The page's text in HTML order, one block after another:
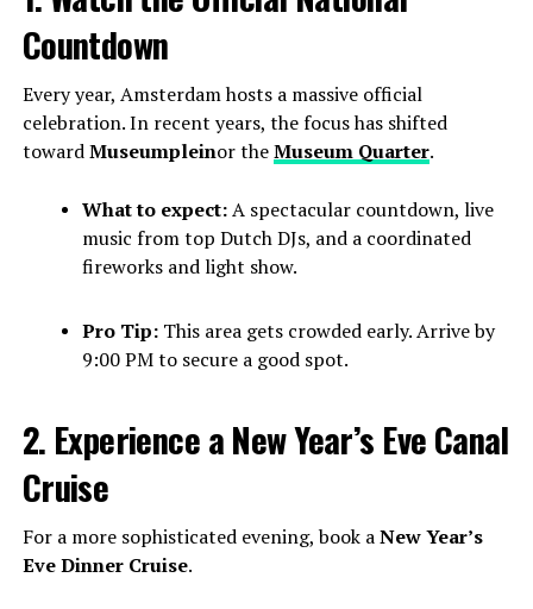
Countdown
Every year, Amsterdam hosts a massive official
celebration. In recent years, the focus has shifted
towardMuseumpleinor theMuseum Quarter.
What to expect:A spectacular countdown, live
music from top Dutch DJs, and a coordinated
fireworks and light show.
Pro Tip:This area gets crowded early. Arrive by
9:00 PM to secure a good spot.
2. Experience a New Year’s Eve Canal
Cruise
For a more sophisticated evening, book aNew Year’s
Eve Dinner Cruise.